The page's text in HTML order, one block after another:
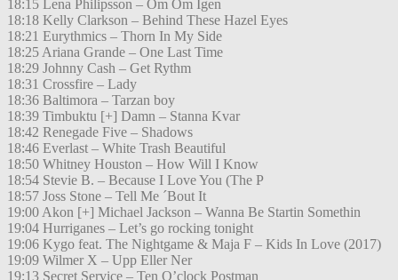
18:15 Lena Philipsson – Om Om Igen
18:18 Kelly Clarkson – Behind These Hazel Eyes
18:21 Eurythmics – Thorn In My Side
18:25 Ariana Grande – One Last Time
18:29 Johnny Cash – Get Rythm
18:31 Crossfire – Lady
18:36 Baltimora – Tarzan boy
18:39 Timbuktu [+] Damn – Stanna Kvar
18:42 Renegade Five – Shadows
18:46 Everlast – White Trash Beautiful
18:50 Whitney Houston – How Will I Know
18:54 Stevie B. – Because I Love You (The P
18:57 Joss Stone – Tell Me ´Bout It
19:00 Akon [+] Michael Jackson – Wanna Be Startin Somethin
19:04 Hurriganes – Let’s go rocking tonight
19:06 Kygo feat. The Nightgame & Maja F – Kids In Love (2017)
19:09 Wilmer X – Upp Eller Ner
19:13 Secret Service – Ten O’clock Postman